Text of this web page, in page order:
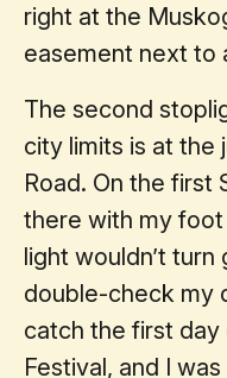
right at the
easement next to
The second
city limits is at the
Road. On the first
there with my
light wouldn’t
double-check my
catch the first day
Festival, and I